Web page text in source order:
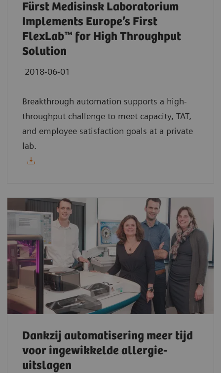
Fürst Medisinsk Laboratorium
Implements Europe’s First
FlexLab™ for High Throughput
Solution
2018-06-01
Breakthrough automation supports a high-
throughput challenge to meet capacity, TAT,
and employee satisfaction goals at a private
lab.
Dankzij automatisering meer tijd
voor ingewikkelde allergie-
uitslagen